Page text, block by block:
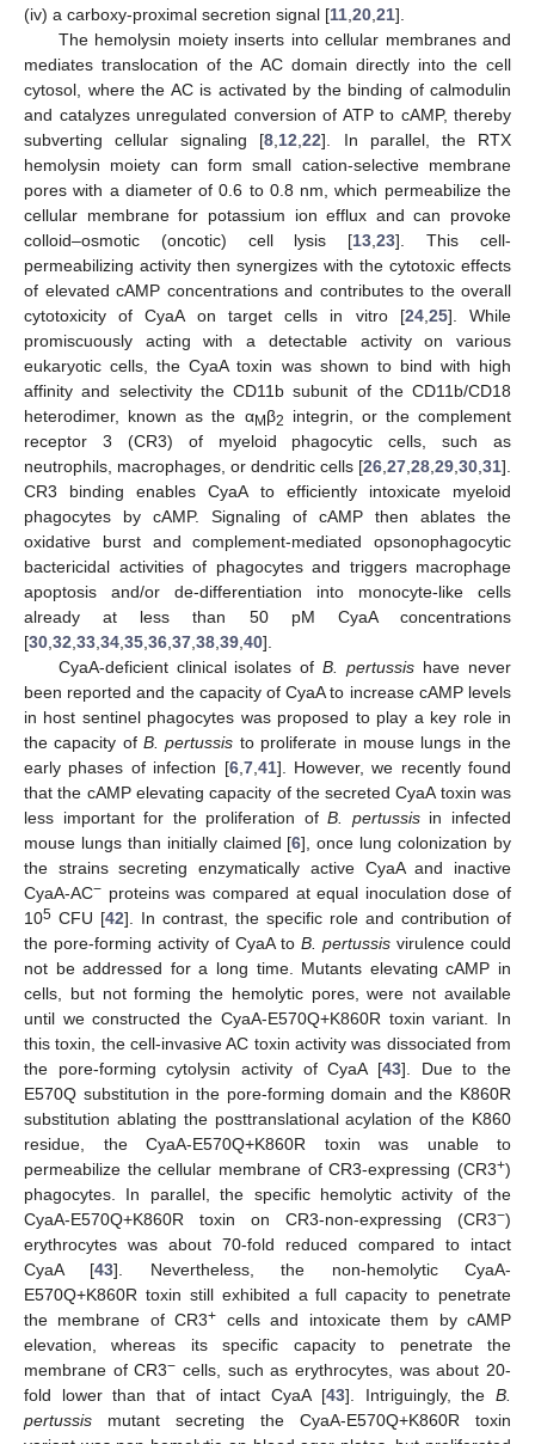
(iv) a carboxy-proximal secretion signal [11 20 21].
The hemolysin moiety inserts into cellular membranes and
mediates translocation of the AC domain directly into the cell
cytosol, where the AC is activated by the binding of calmodulin
and catalyzes unregulated conversion of ATP to cAMP, thereby
subverting cellular signaling [8 12 ,22]. In parallel, the RTX
hemolysin moiety can form small cation-selective membrane
pores with a diameter of 0.6 to 0.8 nm, which permeabilize the
cellular membrane for potassium ion efflux and can provoke
colloid–osmotic (oncotic) cell lysis [13 ,23]. This cell-
permeabilizing activity then synergizes with the cytotoxic effects
of elevated cAMP concentrations and contributes to the overall
cytotoxicity of CyaA on target cells in vitro [24, 25]. While
promiscuously acting with a detectable activity on various
eukaryotic cells, the CyaA toxin was shown to bind with high
affinity and selectivity the CD11b subunit of the CD11b/CD18
heterodimer, known as the αMβ2
integrin, or the complement
receptor 3 (CR3) of myeloid phagocytic cells, such as
neutrophils, macrophages, or dendritic cells [26 27 28 29 30 31].
CR3 binding enables CyaA to efficiently intoxicate myeloid
phagocytes by cAMP. Signaling of cAMP then ablates the
oxidative burst and complement-mediated opsonophagocytic
bactericidal activities of phagocytes and triggers macrophage
apoptosis and/or de-differentiation into monocyte-like cells
already at less than 50 pM CyaA concentrations
[30 32 33 34 35 36 37 38 39 40].
CyaA-deficient clinical isolates ofB. pertussis have never
been reported and the capacity of CyaA to increase cAMP levels
in host sentinel phagocytes was proposed to play a key role in
the capacity ofB. pertussis to proliferate in mouse lungs in the
early phases of infection [6, 7, 41]. However, we recently found
that the cAMP elevating capacity of the secreted CyaA toxin was
less important for the proliferation ofB. pertussisin infected
mouse lungs than initially claimed [6], once lung colonization by
the strains secreting enzymatically active CyaA and inactive
CyaA-AC− proteins was compared at equal inoculation dose of
105 CFU [42]. In contrast, the specific role and contribution of
the pore-forming activity of CyaA to B. pertussis virulence could
not be addressed for a long time. Mutants elevating cAMP in
cells, but not forming the hemolytic pores, were not available
until we constructed the CyaA-E570Q+K860R toxin variant. In
this toxin, the cell-invasive AC toxin activity was dissociated from
the pore-forming cytolysin activity of CyaA [43]. Due to the
E570Q substitution in the pore-forming domain and the K860R
substitution ablating the posttranslational acylation of the K860
residue, the CyaA-E570Q+K860R toxin was unable to
permeabilize the cellular membrane of CR3-expressing (CR3+)
phagocytes. In parallel, the specific hemolytic activity of the
CyaA-E570Q+K860R toxin on CR3-non-expressing (CR3−)
erythrocytes was about 70-fold reduced compared to intact
CyaA [43]. Nevertheless, the non-hemolytic CyaA-
E570Q+K860R toxin still exhibited a full capacity to penetrate
the membrane of CR3+ cells and intoxicate them by cAMP
elevation, whereas its specific capacity to penetrate the
membrane of CR3− cells, such as erythrocytes, was about 20-
fold lower than that of intact CyaA [43]. Intriguingly, theB.
pertussis mutant secreting the CyaA-E570Q+K860R toxin